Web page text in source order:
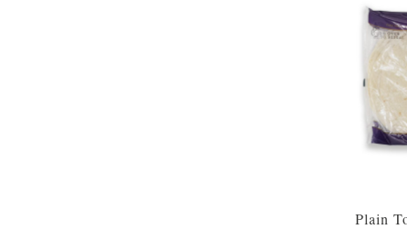
Plain